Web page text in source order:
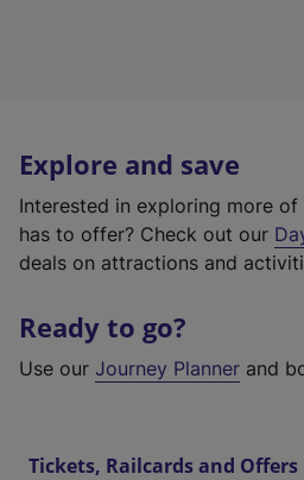
Explore and save
Interested in exploring more of
has to offer? Check out our
deals on attractions and
Ready to go?
Use our Journey Planner and
Tickets, Railcards and Offers